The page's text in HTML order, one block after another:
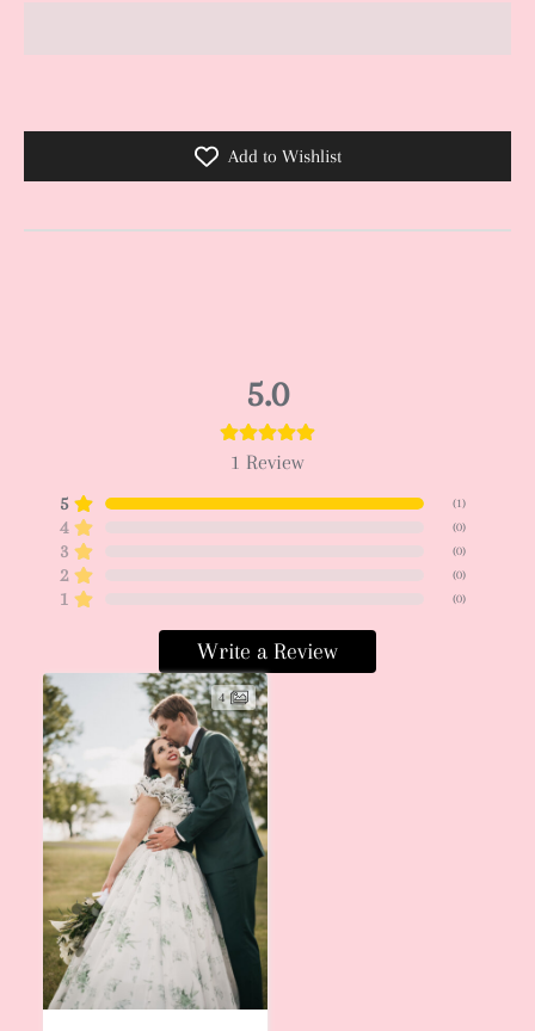
Add to Wishlist
5.0
1 Review
5 (1)
4 (0)
3 (0)
2 (0)
1 (0)
Write a Review
4